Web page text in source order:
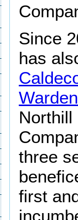
Since
has
Warden
three
first